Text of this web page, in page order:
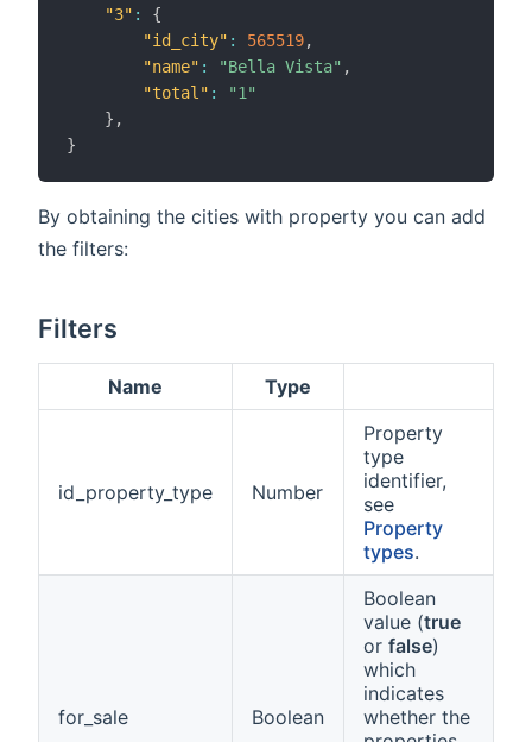
"3" :
{
"id_city" : 565519,
"name" : "Bella Vista" ,
"total" :
"1"
} ,
}
By obtaining the cities with property you can add
the filters:
Filters
Name Type
id_property_type Number
Property
type
identifier,
see
Property
types.
for_sale Boolean
Boolean
value (true
or false)
which
indicates
whether the